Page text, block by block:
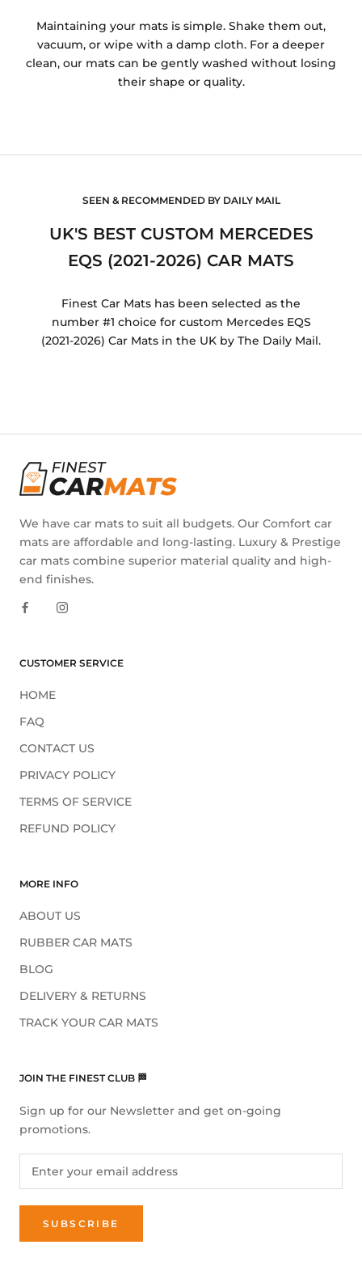
Maintaining your mats is simple. Shake them out,
vacuum, or wipe with a damp cloth. For a deeper
clean, our mats can be gently washed without losing
their shape or quality.
SEEN & RECOMMENDED BY DAILY MAIL
UK'S BEST CUSTOM MERCEDES
EQS (2021-2026) CAR MATS
Finest Car Mats has been selected as the
number #1 choice for custom Mercedes EQS
(2021-2026) Car Mats in the UK by The Daily Mail.
We have car mats to suit all budgets. Our Comfort car
mats are affordable and long-lasting. Luxury & Prestige
car mats combine superior material quality and high-
end finishes.
CUSTOMER SERVICE
HOME
FAQ
CONTACT US
PRIVACY POLICY
TERMS OF SERVICE
REFUND POLICY
MORE INFO
ABOUT US
RUBBER CAR MATS
BLOG
DELIVERY & RETURNS
TRACK YOUR CAR MATS
JOIN THE FINEST CLUB 🏁
Sign up for our Newsletter and get on-going
promotions.
SUBSCRIBE